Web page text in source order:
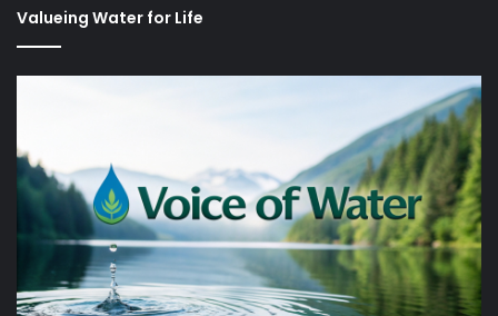
Valueing Water for Life